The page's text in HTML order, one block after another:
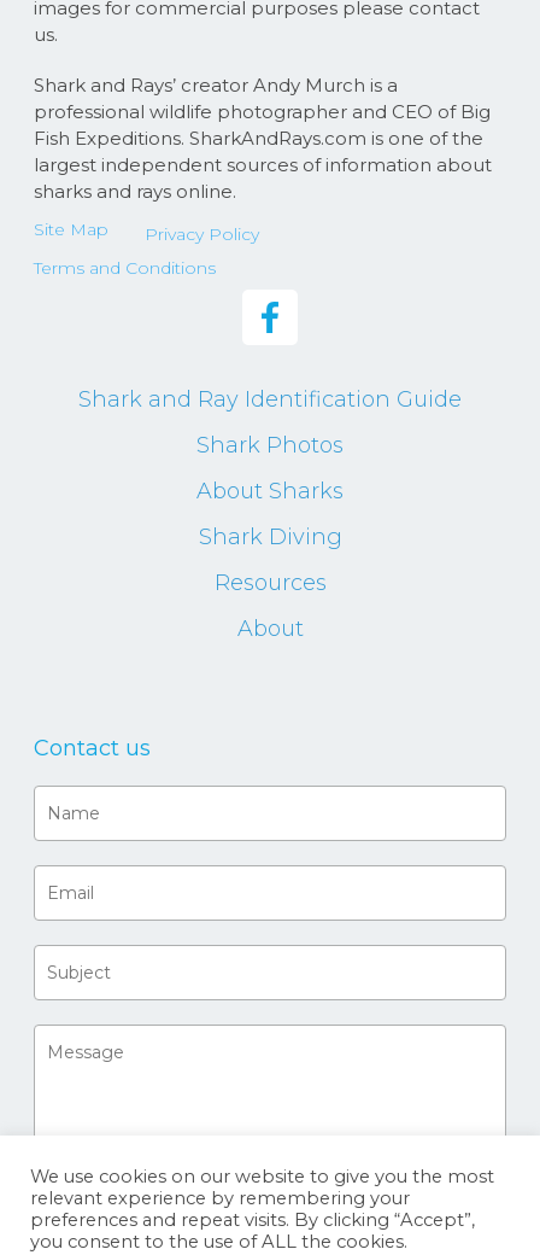
images for commercial purposes please contact
us.
Shark and Rays’ creator Andy Murch is a
professional wildlife photographer and CEO of Big
Fish Expeditions. SharkAndRays.com is one of the
largest independent sources of information about
sharks and rays online.
Site Map
Privacy Policy
Terms and Conditions
Shark and Ray Identification Guide
Shark Photos
About Sharks
Shark Diving
Resources
About
Contact us
We use cookies on our website to give you the most
relevant experience by remembering your
preferences and repeat visits. By clicking “Accept”,
you consent to the use of ALL the cookies.